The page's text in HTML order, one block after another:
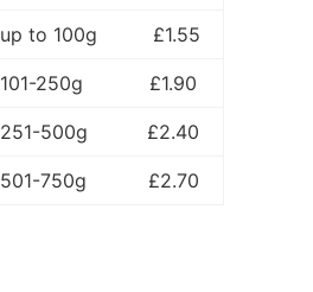
to 100g £1.55
250g £1.90
500g £2.40
750g £2.70